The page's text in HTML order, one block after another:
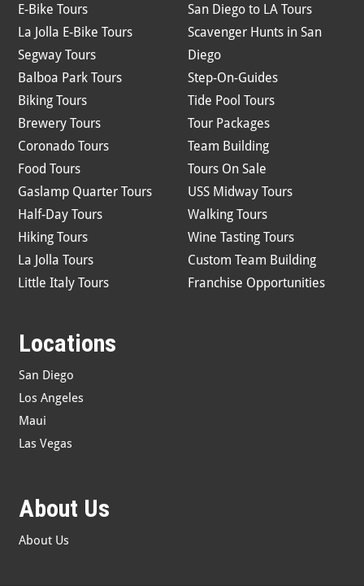
E-Bike Tours
La Jolla E-Bike Tours
Segway Tours
Balboa Park Tours
Biking Tours
Brewery Tours
Coronado Tours
Food Tours
Gaslamp Quarter Tours
Half-Day Tours
Hiking Tours
La Jolla Tours
Little Italy Tours
San Diego to LA Tours
Scavenger Hunts in San
Diego
Step-On-Guides
Tide Pool Tours
Tour Packages
Team Building
Tours On Sale
USS Midway Tours
Walking Tours
Wine Tasting Tours
Custom Team Building
Franchise Opportunities
Locations
San Diego
Los Angeles
Maui
Las Vegas
About Us
About Us